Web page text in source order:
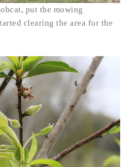
put the mowing
clearing the area for the